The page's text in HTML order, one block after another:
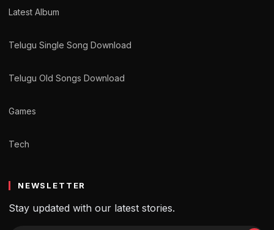
Latest Album
Telugu Single Song Download
Telugu Old Songs Download
Games
Tech
NEWSLETTER
Stay updated with our latest stories.